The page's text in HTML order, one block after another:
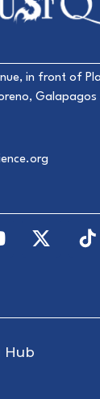
in front of
Galapagos
Hub